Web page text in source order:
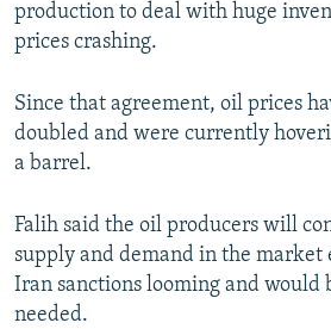
production to deal with huge
prices crashing.
Since that agreement, oil prices
doubled and were currently
a barrel.
Falih said the oil producers will
supply and demand in the market
Iran sanctions looming and would
needed.